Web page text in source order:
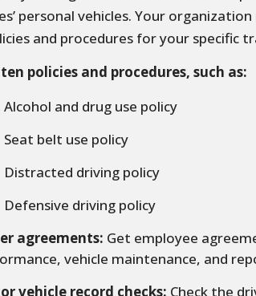
personal vehicles. Your
and procedures for your specific
policies and procedures, such as:
Alcohol and drug use policy
Seat belt use policy
Distracted driving policy
Defensive driving policy
agreements: Get employee
vehicle maintenance, and
vehicle record checks: Check the